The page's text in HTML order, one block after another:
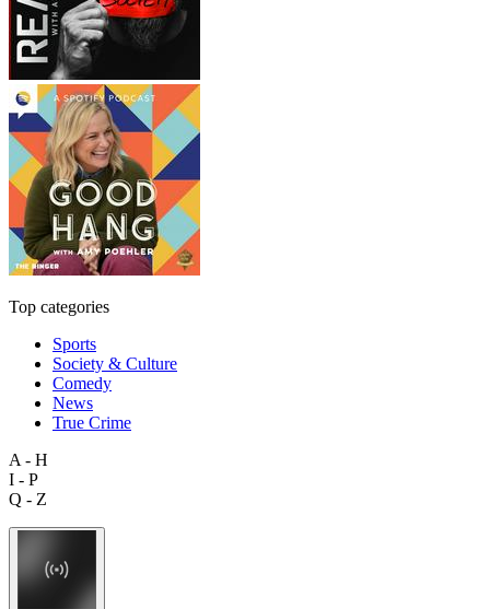
Top categories
Sports
Society & Culture
Comedy
News
True Crime
A - H
I - P
Q - Z